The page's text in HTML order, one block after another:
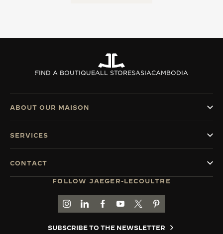
THE PRECISION PIONEER
FIND A BOUTIQUEALL STORESASIACAMBODIA
FOLLOW JAEGER-LECOULTRE
GO TO JAEGER-LECOULTRE INSTAGRAM
GO TO JAEGER-LECOULTRE LINKEDIN
GO TO JAEGER-LECOULTRE
GO TO JAEGER-LECOULTRE
GO TO JAEGER-
GO TO JAEGER-
SUBSCRIBE TO THE NEWSLETTER
ABOUT OUR MAISON
SERVICES
CONTACT